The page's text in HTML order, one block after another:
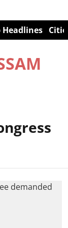
Headlines